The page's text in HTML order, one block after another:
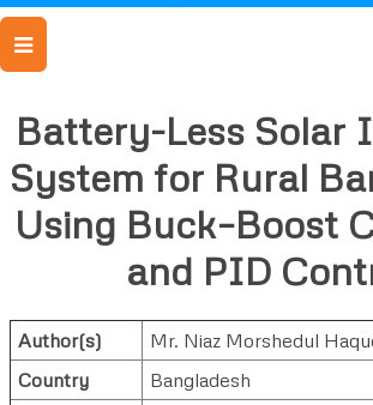
Battery-Less Solar
System for Rural
Using Buck–Boost
and PID
Author(s)
Mr. Niaz Morshedul
Country
Bangladesh